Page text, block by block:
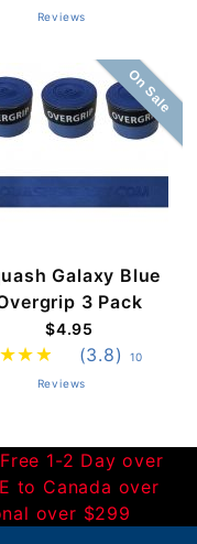
Reviews
On Sale
Galaxy Blue
3 Pack
$4.95
(3.8)
10
Reviews
1-2 Day over
to Canada over
over $299